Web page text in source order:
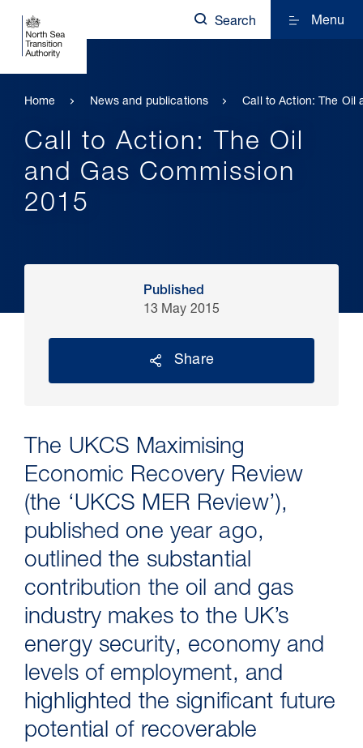
30 Jul 2026
Pipeline studies will help carbon
storage industry
Search Menu
Home News and publications Call to Action: The Oil
Call to Action: The Oil
and Gas Commission
2015
Published
13 May 2015
Share
The UKCS Maximising
Economic Recovery Review
(the ‘UKCS MER Review’),
published one year ago,
outlined the substantial
contribution the oil and gas
industry makes to the UK’s
energy security, economy and
levels of employment, and
highlighted the significant future
potential of recoverable